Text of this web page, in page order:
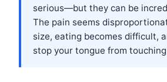
serious—but they can be
The pain seems
size, eating becomes difficult,
stop your tongue from